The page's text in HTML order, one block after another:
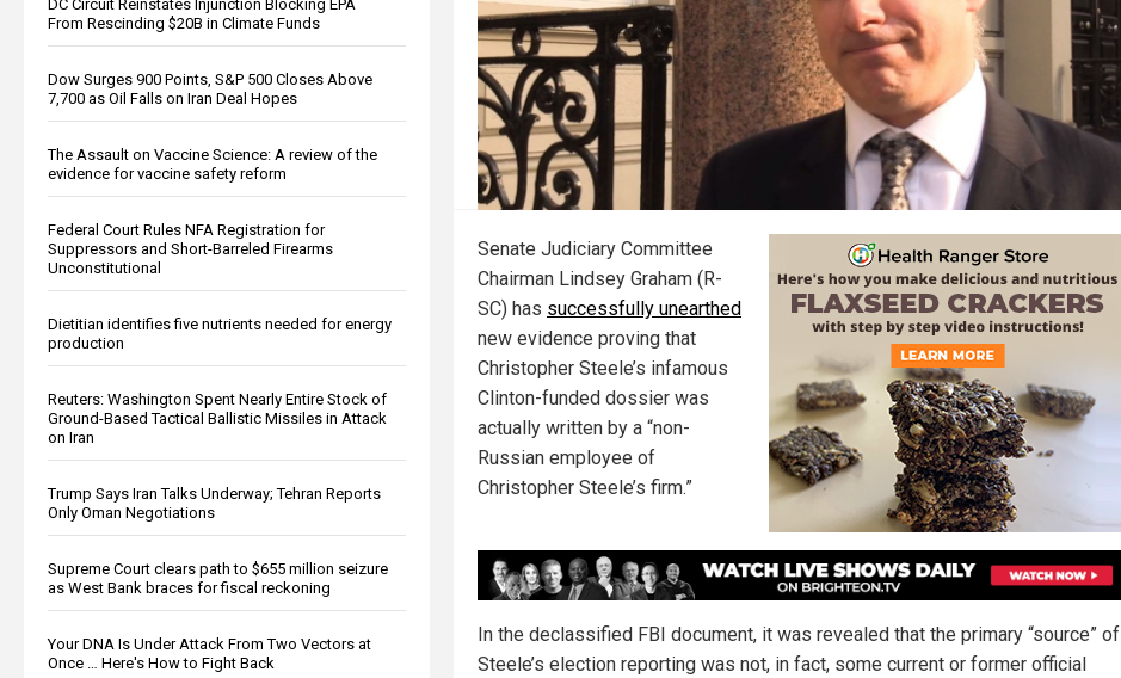
DC Circuit Reinstates Injunction Blocking EPA
From Rescinding $20B in Climate Funds
Dow Surges 900 Points, S&P 500 Closes Above
7,700 as Oil Falls on Iran Deal Hopes
The Assault on Vaccine Science: A review of the
evidence for vaccine safety reform
Federal Court Rules NFA Registration for
Suppressors and Short-Barreled Firearms
Unconstitutional
Dietitian identifies five nutrients needed for energy
production
Reuters: Washington Spent Nearly Entire Stock of
Ground-Based Tactical Ballistic Missiles in Attack
on Iran
Trump Says Iran Talks Underway; Tehran Reports
Only Oman Negotiations
Supreme Court clears path to $655 million seizure
as West Bank braces for fiscal reckoning
Your DNA Is Under Attack From Two Vectors at
Once … Here's How to Fight Back
Senate Judiciary Committee
Chairman Lindsey Graham (R-
SC) has successfully unearthed
new evidence proving that
Christopher Steele’s infamous
Clinton-funded dossier was
actually written by a “non-
Russian employee of
Christopher Steele’s firm.”
In the declassified FBI document, it was revealed that the primary “source” of
Steele’s election reporting was not, in fact, some current or former official